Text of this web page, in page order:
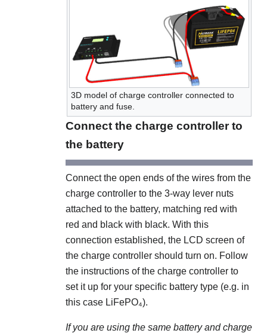
3D model of charge controller connected to
battery and fuse.
Connect the charge controller to
the battery
Connect the open ends of the wires from the
charge controller to the 3-way lever nuts
attached to the battery, matching red with
red and black with black. With this
connection established, the LCD screen of
the charge controller should turn on. Follow
the instructions of the charge controller to
set it up for your specific battery type (e.g. in
this case LiFePO₄).
If you are using the same battery and charge